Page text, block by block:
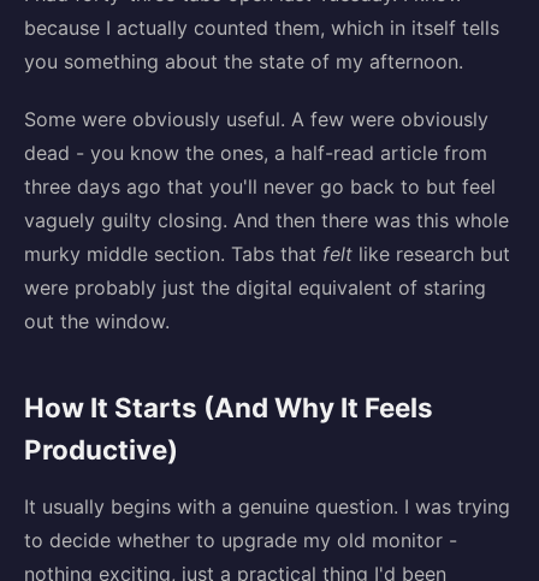
because I actually counted them, which in itself tells
you something about the state of my afternoon.
Some were obviously useful. A few were obviously
dead - you know the ones, a half-read article from
three days ago that you'll never go back to but feel
vaguely guilty closing. And then there was this whole
murky middle section. Tabs that felt like research but
were probably just the digital equivalent of staring
out the window.
How It Starts (And Why It Feels
Productive)
It usually begins with a genuine question. I was trying
to decide whether to upgrade my old monitor -
nothing exciting, just a practical thing I'd been